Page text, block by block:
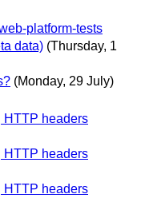
platform-tests
data) (Thursday, 1
(Monday, 29 July)
HTTP headers
HTTP headers
HTTP headers